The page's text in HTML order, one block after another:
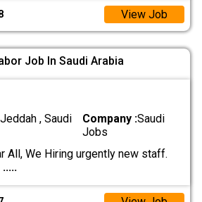
View Job
Job In Saudi Arabia
, Saudi
Company :Saudi
Jobs
All, We Hiring urgently new staff.
.....